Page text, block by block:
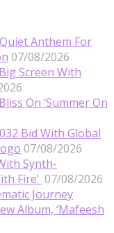
Quiet Anthem For
07/08/2026
Screen With
On ‘Summer On
Bid With Global
07/08/2026
Synth-
Fire’ 07/08/2026
Journey
Album, ‘Mafeesh